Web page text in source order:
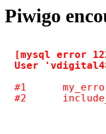
Piwigo
[mysql error
#1	my_error /home/vdigital/www/piwigo/include/common.inc.php(125)